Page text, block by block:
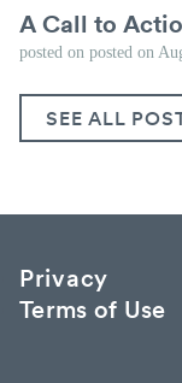
A Call to
posted on posted on
SEE ALL
Privacy
Terms of Use